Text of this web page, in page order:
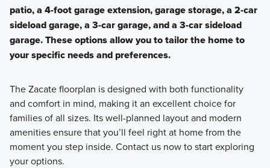
patio, a 4-foot garage extension, garage storage, a 2-car
sideload garage, a 3-car garage, and a 3-car sideload
garage. These options allow you to tailor the home to
your specific needs and preferences.
The Zacate floorplan is designed with both functionality
and comfort in mind, making it an excellent choice for
families of all sizes. Its well-planned layout and modern
amenities ensure that you’ll feel right at home from the
moment you step inside. Contact us now to start exploring
your options.